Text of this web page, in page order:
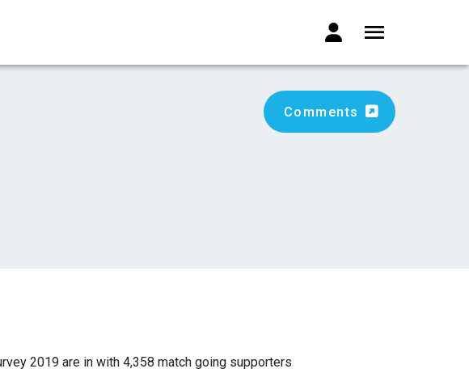
Comments
2019 are in with 4,358 match going supporters